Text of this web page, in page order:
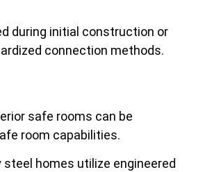
during initial construction or
connection methods.
safe rooms can be
room capabilities.
homes utilize engineered